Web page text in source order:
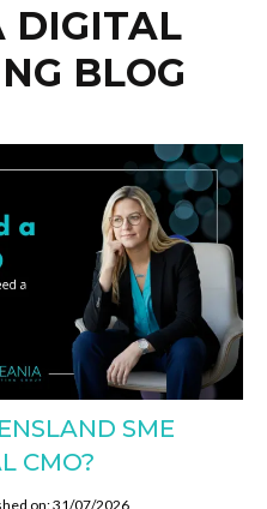
DIGITAL
BLOG
SME
CMO?
on: 31/07/2026